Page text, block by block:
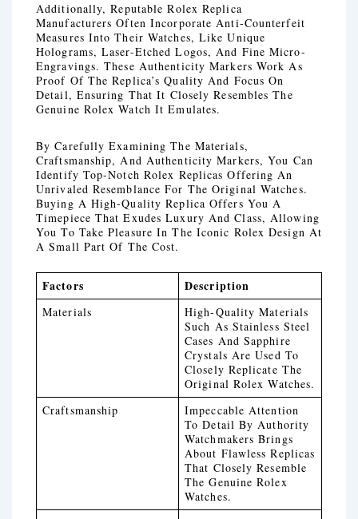
Additionally, Reputable Rolex Replica
Manufacturers Often Incorporate Anti-Counterfeit
Measures Into Their Watches, Like Unique
Holograms, Laser-Etched Logos, And Fine Micro-
Engravings. These Authenticity Markers Work As
Proof Of The Replica’s Quality And Focus On
Detail, Ensuring That It Closely Resembles The
Genuine Rolex Watch It Emulates.
By Carefully Examining The Materials,
Craftsmanship, And Authenticity Markers, You Can
Identify Top-Notch Rolex Replicas Offering An
Unrivaled Resemblance For The Original Watches.
Buying A High-Quality Replica Offers You A
Timepiece That Exudes Luxury And Class, Allowing
You To Take Pleasure In The Iconic Rolex Design At
A Small Part Of The Cost.
Factors Description
Materials
High-Quality Materials
Such As Stainless Steel
Cases And Sapphire
Crystals Are Used To
Closely Replicate The
Original Rolex Watches.
Craftsmanship
Impeccable Attention
To Detail By Authority
Watchmakers Brings
About Flawless Replicas
That Closely Resemble
The Genuine Rolex
Watches.